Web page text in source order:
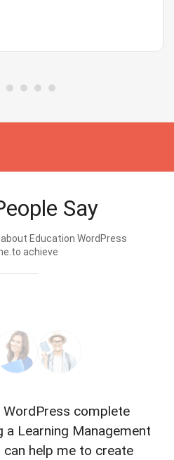
Say
Education WordPress
achieve
WordPress complete
Learning Management
help me to create